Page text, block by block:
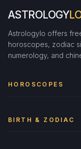
ASTROLOGY
Astrologylo offers
horoscopes, zodiac
numerology, and
HOROSCOPES
BIRTH & ZODIAC